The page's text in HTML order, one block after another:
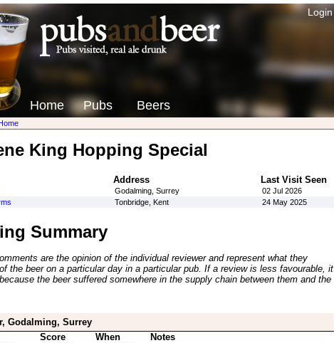
Login
Home Pubs Beers
King Hopping Special
Address Last Visit Seen
Godalming, Surrey
02 Jul 2026
Tonbridge, Kent 24 May 2025
Summary
are the opinion of the individual reviewer and represent what they
the beer on a particular day in a particular pub. If a review is less favourable, it
the beer suffered somewhere in the supply chain between them and the
Godalming, Surrey
Score When Notes